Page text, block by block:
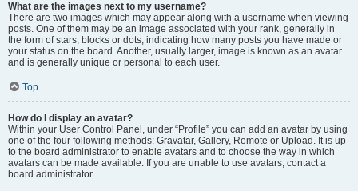
What are the images next to my username?
There are two images which may appear along with a username when viewing
posts. One of them may be an image associated with your rank, generally in
the form of stars, blocks or dots, indicating how many posts you have made or
your status on the board. Another, usually larger, image is known as an avatar
and is generally unique or personal to each user.
Top
How do I display an avatar?
Within your User Control Panel, under “Profile” you can add an avatar by using
one of the four following methods: Gravatar, Gallery, Remote or Upload. It is up
to the board administrator to enable avatars and to choose the way in which
avatars can be made available. If you are unable to use avatars, contact a
board administrator.